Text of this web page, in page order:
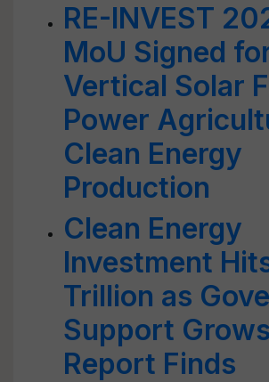
RE-INVEST
MoU Signed
Vertical Solar
Power
Clean Energy
Production
Clean Energy
Investment
Trillion as
Support
Report Finds